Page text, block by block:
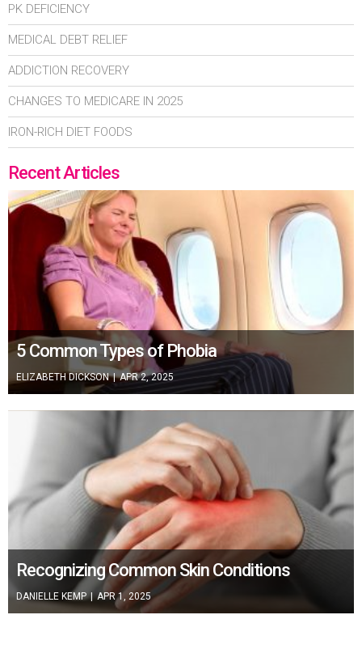
PK DEFICIENCY
MEDICAL DEBT RELIEF
ADDICTION RECOVERY
CHANGES TO MEDICARE IN 2025
IRON-RICH DIET FOODS
Recent Articles
5 Common Types of Phobia
ELIZABETH DICKSON | APR 2, 2025
Recognizing Common Skin Conditions
DANIELLE KEMP | APR 1, 2025